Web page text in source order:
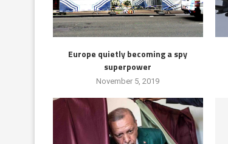
Europe quietly becoming a spy
superpower
November 5, 2019